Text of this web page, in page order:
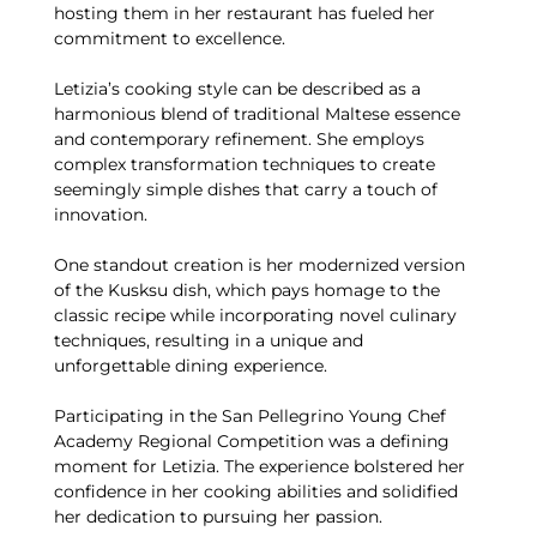
hosting them in her restaurant has fueled her
commitment to excellence.
Letizia’s cooking style can be described as a
harmonious blend of traditional Maltese essence
and contemporary refinement. She employs
complex transformation techniques to create
seemingly simple dishes that carry a touch of
innovation.
One standout creation is her modernized version
of the Kusksu dish, which pays homage to the
classic recipe while incorporating novel culinary
techniques, resulting in a unique and
unforgettable dining experience.
Participating in the San Pellegrino Young Chef
Academy Regional Competition was a defining
moment for Letizia. The experience bolstered her
confidence in her cooking abilities and solidified
her dedication to pursuing her passion.